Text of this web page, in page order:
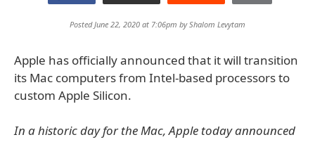
Posted June 22, 2020 at 7:06pm byShalom Levytam
Apple has officially announced that it will transition
its Mac computers from Intel-based processors to
custom Apple Silicon.
In a historic day for the Mac, Apple today announced